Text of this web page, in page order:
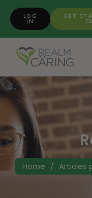
GET
LOG
IN
Home / Articles